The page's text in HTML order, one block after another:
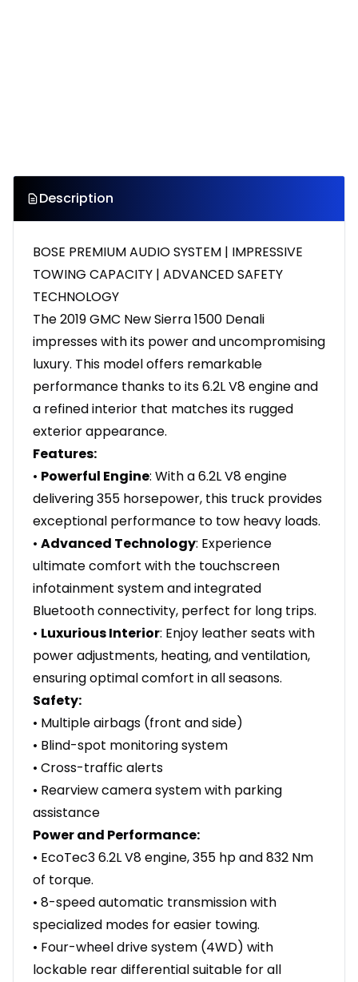
Description
BOSE PREMIUM AUDIO SYSTEM | IMPRESSIVE
TOWING CAPACITY | ADVANCED SAFETY
TECHNOLOGY
The 2019 GMC New Sierra 1500 Denali
impresses with its power and uncompromising
luxury. This model offers remarkable
performance thanks to its 6.2L V8 engine and
a refined interior that matches its rugged
exterior appearance.
Features:
• Powerful Engine: With a 6.2L V8 engine
delivering 355 horsepower, this truck provides
exceptional performance to tow heavy loads.
• Advanced Technology: Experience
ultimate comfort with the touchscreen
infotainment system and integrated
Bluetooth connectivity, perfect for long trips.
• Luxurious Interior: Enjoy leather seats with
power adjustments, heating, and ventilation,
ensuring optimal comfort in all seasons.
Safety:
• Multiple airbags (front and side)
• Blind-spot monitoring system
• Cross-traffic alerts
• Rearview camera system with parking
assistance
Power and Performance:
• EcoTec3 6.2L V8 engine, 355 hp and 832 Nm
of torque.
• 8-speed automatic transmission with
specialized modes for easier towing.
• Four-wheel drive system (4WD) with
lockable rear differential suitable for all